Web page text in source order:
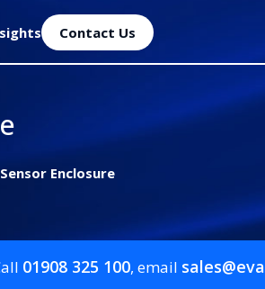
Contact Us
Enclosure
01908 325 100, email